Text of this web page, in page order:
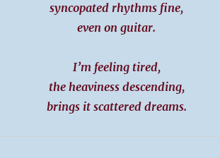
syncopated rhythms fine,
even on guitar.
I’m feeling tired,
the heaviness descending,
brings it scattered dreams.